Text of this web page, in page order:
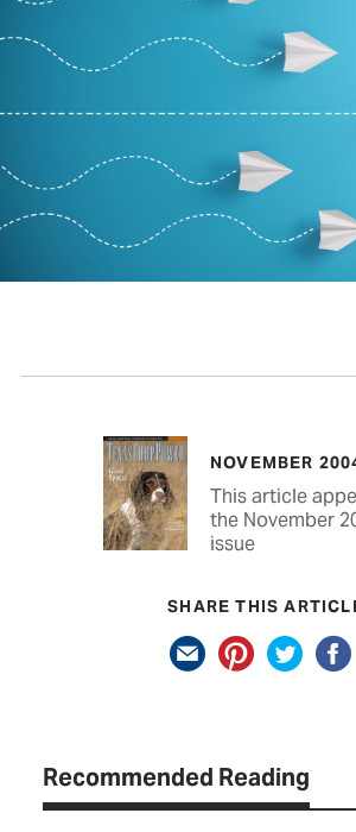
NOVEMBER
This article
the November
issue
SHARE THIS
Recommended Reading